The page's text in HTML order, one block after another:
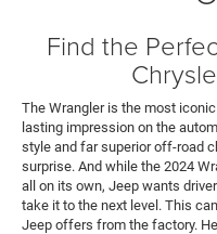
Find the
The Wrangler is the most
lasting impression on the
style and far superior off-road
surprise. And while the 2024
all on its own, Jeep wants
take it to the next level. This
Jeep offers from the factory.